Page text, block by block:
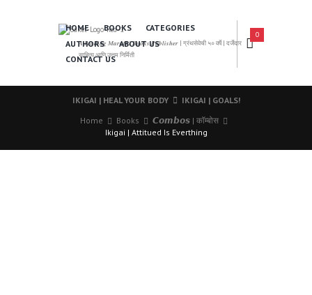
𝑨 𝑳𝒆𝒂𝒅𝒊𝒏𝒈 𝑴𝒂𝒓𝒂𝒕𝒉𝒊 𝑩𝒐𝒐𝒌𝒔 𝑷𝒖𝒃𝒍𝒊𝒔𝒉𝒆𝒓 | ग्रंथसेवेची ५० वर्षे | दर्जेदार
साहित्य आणि उत्तम निर्मिती
HOME BOOKS
CATEGORIES
AUTHORS
ABOUT US
CONTACT US
0
IKIGAI | HEAL YOUR BODY
IKIGAI | GOALS!
Home
Books
𝘾𝙤𝙢𝙗𝙤𝙨 | कॉम्बोस
Ikigai | Attitued Is Everthing